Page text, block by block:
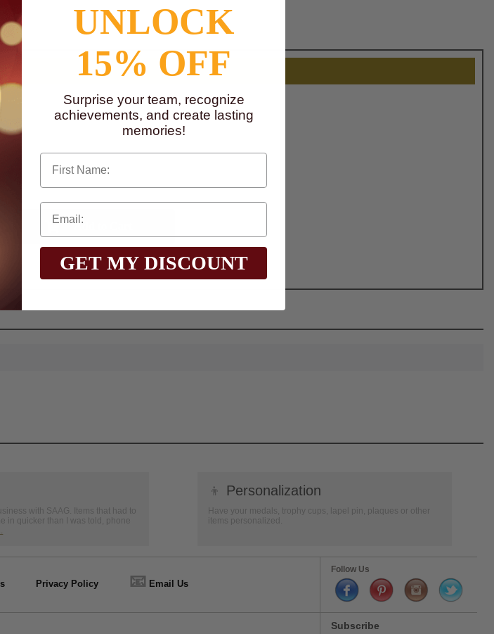
Add-ons: $1.90
with SAAG. Items that had to
in quicker than I was told, phone
👦 Personalization
Have your medals, trophy cups, lapel pin, plaques or other
items personalized.
Privacy Policy 📧 Email Us
Follow Us
Subscribe
UNLOCK
15% OFF
Surprise your team, recognize
achievements, and create lasting
memories!
First Name
GET MY DISCOUNT